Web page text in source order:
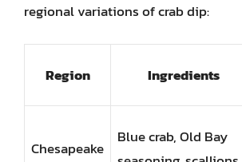
regional variations of crab dip:
Region Ingredients
Chesapeake
Blue crab, Old Bay